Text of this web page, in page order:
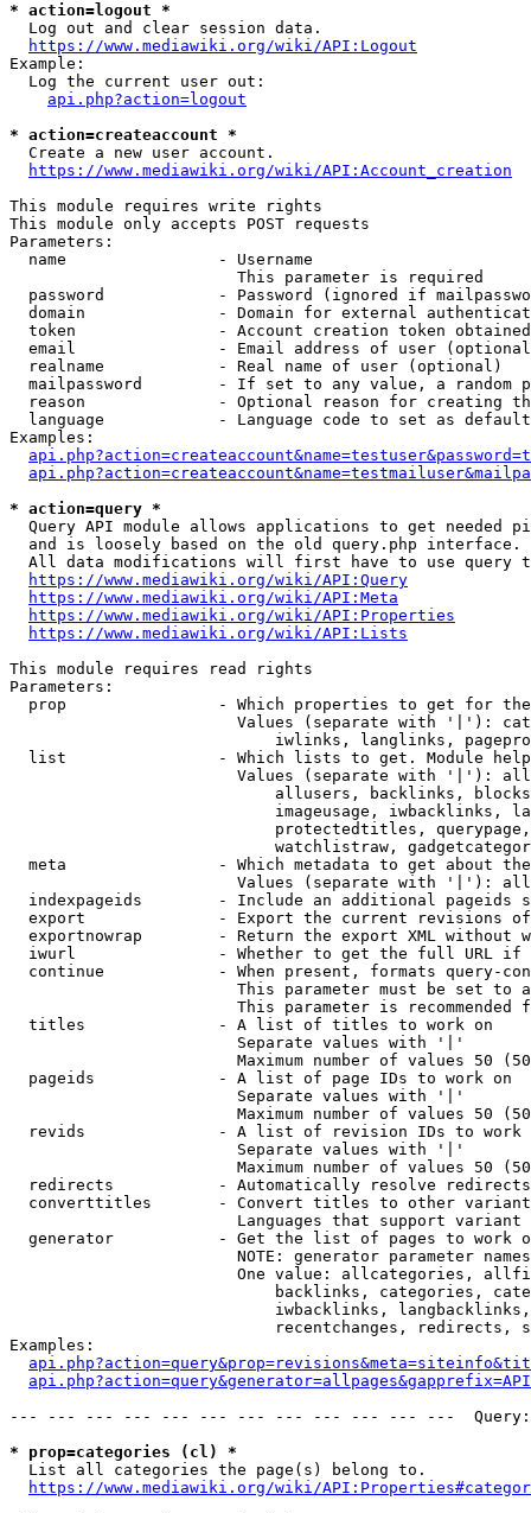
* action=logout *
  Log out and clear session data.
https://www.mediawiki.org/wiki/API:Logout
Example:
  Log the current user out:
api.php?action=logout
* action=createaccount *
  Create a new user account.
https://www.mediawiki.org/wiki/API:Account_creation
This module requires write rights
This module only accepts POST requests
Parameters:
  name                - Username
                        This parameter is required
password            - Password (ignored if
domain              - Domain for external
token               - Account creation token
email               - Email address of user
  realname            - Real name of user (optional)
mailpassword        - If set to any value, a random
reason              - Optional reason for creating
language            - Language code to set as
Examples:
* action=query *
Query API module allows applications to get needed
  and is loosely based on the old query.php interface.
All data modifications will first have to use query
https://www.mediawiki.org/wiki/API:Query
https://www.mediawiki.org/wiki/API:Meta
https://www.mediawiki.org/wiki/API:Properties
https://www.mediawiki.org/wiki/API:Lists
This module requires read rights
Parameters:
prop                - Which properties to get for
Values (separate with '|'):
iwlinks, langlinks,
list                - Which lists to get. Module
Values (separate with '|'):
allusers, backlinks,
imageusage, iwbacklinks,
protectedtitles,
watchlistraw,
meta                - Which metadata to get about
Values (separate with '|'):
indexpageids        - Include an additional pageids
export              - Export the current revisions
exportnowrap        - Return the export XML without
iwurl               - Whether to get the full URL
continue            - When present, formats query-
This parameter must be set to
This parameter is recommended
  titles              - A list of titles to work on
                        Separate values with '|'
Maximum number of values 50
  pageids             - A list of page IDs to work on
                        Separate values with '|'
Maximum number of values 50
revids              - A list of revision IDs to work
                        Separate values with '|'
Maximum number of values 50
  redirects           - Automatically resolve redirects
converttitles       - Convert titles to other
Languages that support
generator           - Get the list of pages to work
NOTE: generator parameter
One value: allcategories,
backlinks, categories,
iwbacklinks,
recentchanges, redirects,
Examples:
--- --- --- --- --- --- --- --- --- --- --- ---
* prop=categories (cl) *
  List all categories the page(s) belong to.
https://www.mediawiki.org/wiki/